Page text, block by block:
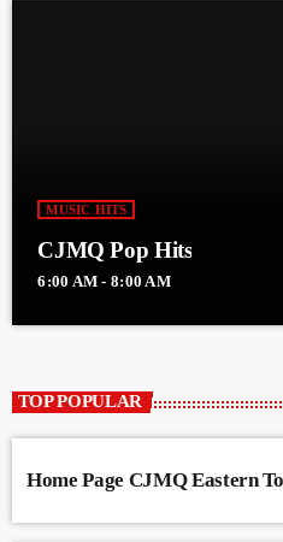
MUSIC HITS
CJMQ Pop Hits
6:00 AM - 8:00 AM
TOP POPULAR
Home Page CJMQ Eastern